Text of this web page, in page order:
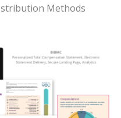
Methods